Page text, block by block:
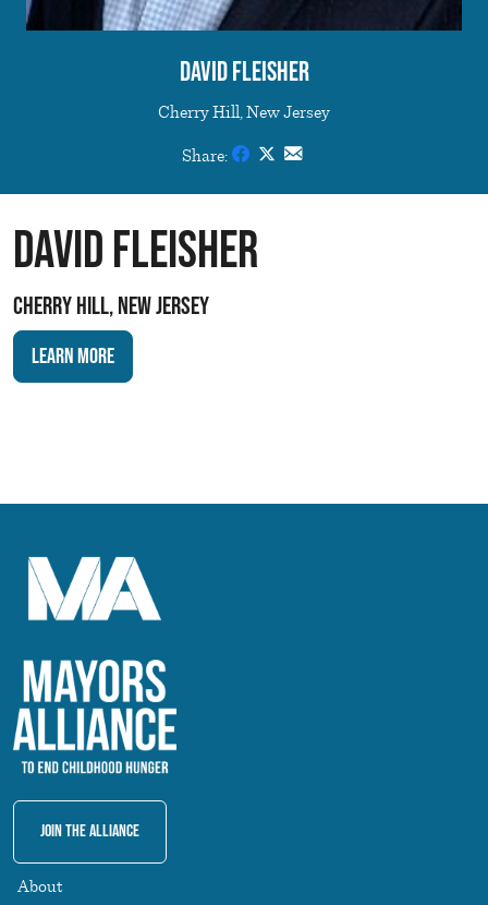
David Fleisher
Cherry Hill, New Jersey
Learn More
David Fleisher
Cherry Hill, New Jersey
Share:
Join The Alliance
About